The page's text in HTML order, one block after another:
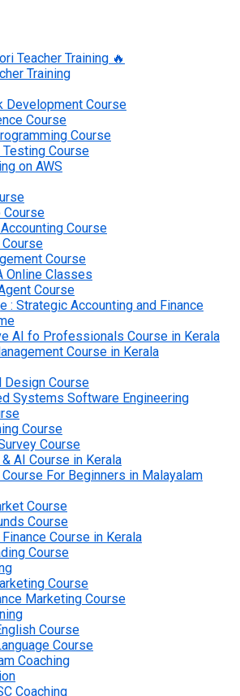
Teacher Training 🔥
Training
Development Course
Course
Course
Course
on AWS
Course
Course
Course
Online Classes
Course
: Strategic Accounting and Finance
AI fo Professionals Course in Kerala
Course in Kerala
Design Course
Systems Software Engineering
Course
Course
AI Course in Kerala
For Beginners in Malayalam
Course
Course
Course in Kerala
Course
Course
Marketing Course
Course
Course
Coaching
Coaching